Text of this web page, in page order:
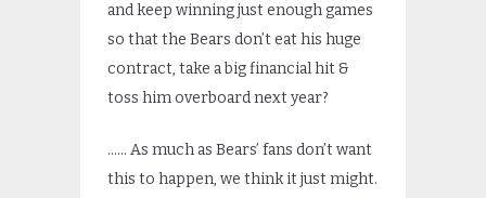
and keep winning just enough games
so that the Bears don’t eat his huge
contract, take a big financial hit &
toss him overboard next year?
…… As much as Bears’ fans don’t want
this to happen, we think it just might.